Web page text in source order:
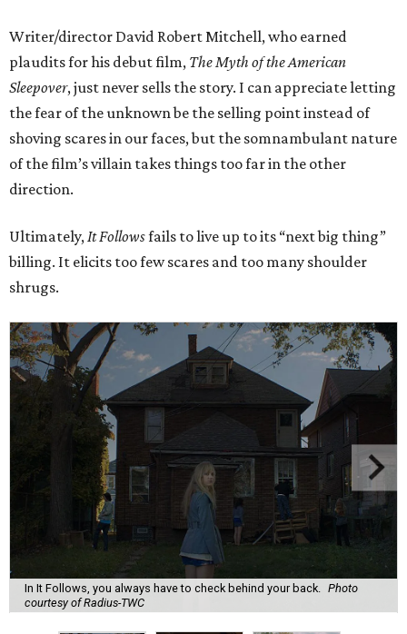
Writer/director David Robert Mitchell, who earned
plaudits for his debut film, The Myth of the American
Sleepover, just never sells the story. I can appreciate letting
the fear of the unknown be the selling point instead of
shoving scares in our faces, but the somnambulant nature
of the film’s villain takes things too far in the other
direction.
Ultimately,It Followsfails to live up to its “next big thing”
billing. It elicits too few scares and too many shoulder
shrugs.
In It Follows, you always have to check behind your back.
Photo
courtesy of Radius-TWC